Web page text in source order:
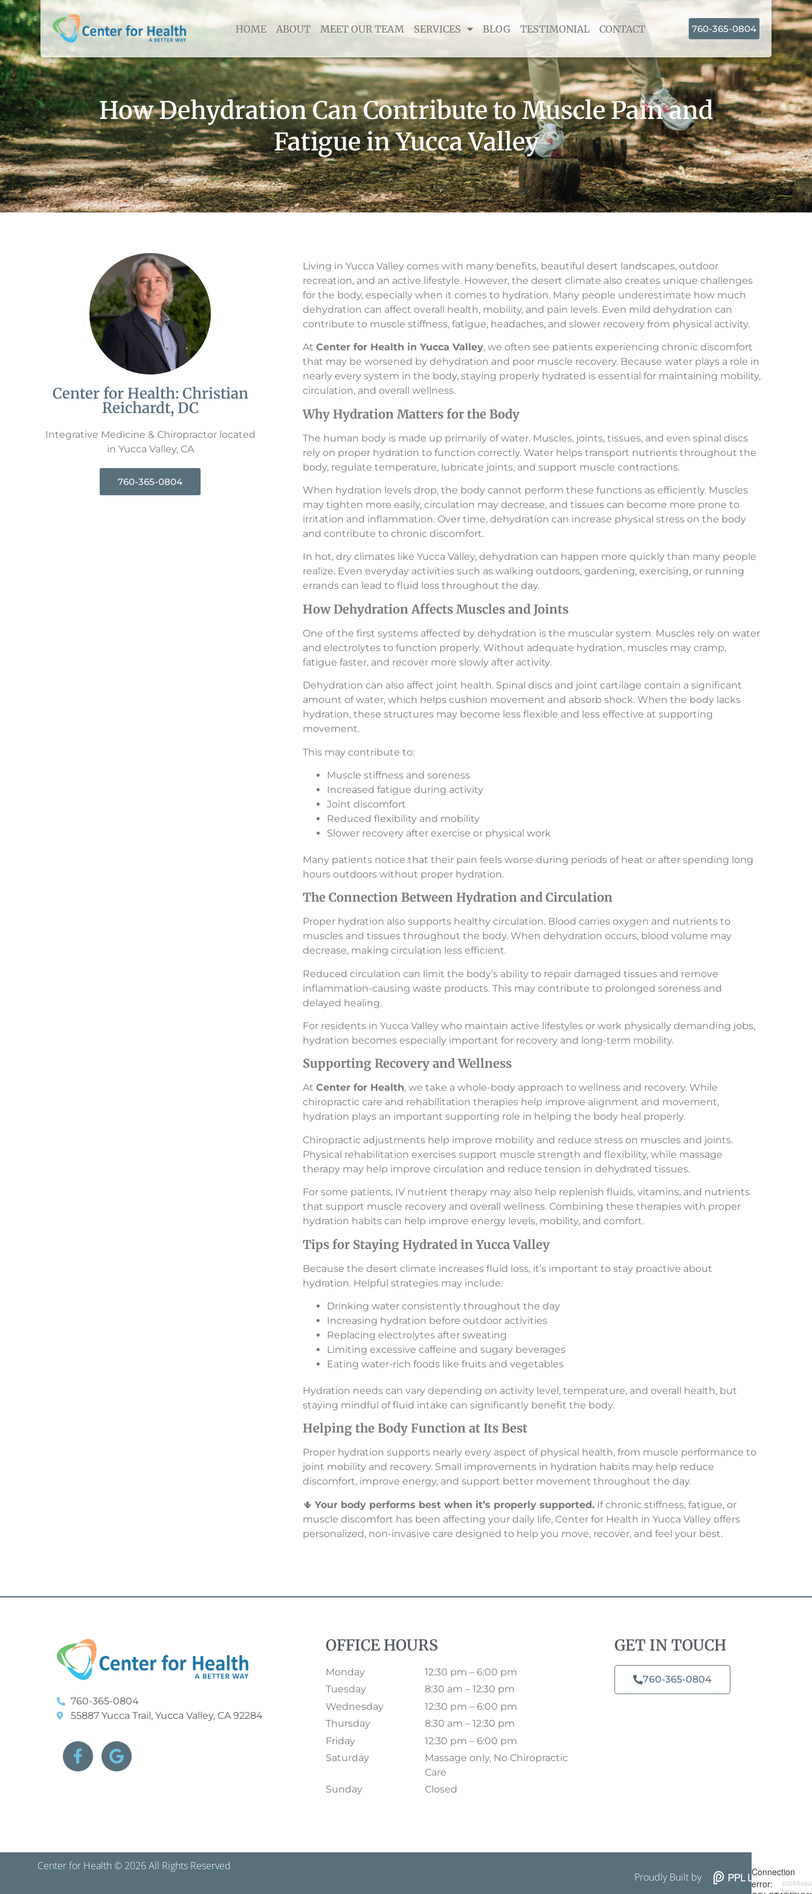
HOME ABOUT MEET OUR TEAM SERVICES BLOG TESTIMONIAL CONTACT 760-365-0804
How Dehydration Can Contribute to Muscle Pain and
Fatigue in Yucca Valley
Center for Health: Christian
Reichardt, DC
Integrative Medicine & Chiropractor located
in Yucca Valley, CA
760-365-0804
Living in Yucca Valley comes with many benefits, beautiful desert landscapes, outdoor
recreation, and an active lifestyle. However, the desert climate also creates unique challenges
for the body, especially when it comes to hydration. Many people underestimate how much
dehydration can affect overall health, mobility, and pain levels. Even mild dehydration can
contribute to muscle stiffness, fatigue, headaches, and slower recovery from physical activity.
At Center for Health in Yucca Valley, we often see patients experiencing chronic discomfort
that may be worsened by dehydration and poor muscle recovery. Because water plays a role in
nearly every system in the body, staying properly hydrated is essential for maintaining mobility,
circulation, and overall wellness.
Why Hydration Matters for the Body
The human body is made up primarily of water. Muscles, joints, tissues, and even spinal discs
rely on proper hydration to function correctly. Water helps transport nutrients throughout the
body, regulate temperature, lubricate joints, and support muscle contractions.
When hydration levels drop, the body cannot perform these functions as efficiently. Muscles
may tighten more easily, circulation may decrease, and tissues can become more prone to
irritation and inflammation. Over time, dehydration can increase physical stress on the body
and contribute to chronic discomfort.
In hot, dry climates like Yucca Valley, dehydration can happen more quickly than many people
realize. Even everyday activities such as walking outdoors, gardening, exercising, or running
errands can lead to fluid loss throughout the day.
How Dehydration Affects Muscles and Joints
One of the first systems affected by dehydration is the muscular system. Muscles rely on water
and electrolytes to function properly. Without adequate hydration, muscles may cramp,
fatigue faster, and recover more slowly after activity.
Dehydration can also affect joint health. Spinal discs and joint cartilage contain a significant
amount of water, which helps cushion movement and absorb shock. When the body lacks
hydration, these structures may become less flexible and less effective at supporting
movement.
This may contribute to:
Muscle stiffness and soreness
Increased fatigue during activity
Joint discomfort
Reduced flexibility and mobility
Slower recovery after exercise or physical work
Many patients notice that their pain feels worse during periods of heat or after spending long
hours outdoors without proper hydration.
The Connection Between Hydration and Circulation
Proper hydration also supports healthy circulation. Blood carries oxygen and nutrients to
muscles and tissues throughout the body. When dehydration occurs, blood volume may
decrease, making circulation less efficient.
Reduced circulation can limit the body’s ability to repair damaged tissues and remove
inflammation-causing waste products. This may contribute to prolonged soreness and
delayed healing.
For residents in Yucca Valley who maintain active lifestyles or work physically demanding jobs,
hydration becomes especially important for recovery and long-term mobility.
Supporting Recovery and Wellness
At Center for Health, we take a whole-body approach to wellness and recovery. While
chiropractic care and rehabilitation therapies help improve alignment and movement,
hydration plays an important supporting role in helping the body heal properly.
Chiropractic adjustments help improve mobility and reduce stress on muscles and joints.
Physical rehabilitation exercises support muscle strength and flexibility, while massage
therapy may help improve circulation and reduce tension in dehydrated tissues.
For some patients, IV nutrient therapy may also help replenish fluids, vitamins, and nutrients
that support muscle recovery and overall wellness. Combining these therapies with proper
hydration habits can help improve energy levels, mobility, and comfort.
Tips for Staying Hydrated in Yucca Valley
Because the desert climate increases fluid loss, it’s important to stay proactive about
hydration. Helpful strategies may include:
Drinking water consistently throughout the day
Increasing hydration before outdoor activities
Replacing electrolytes after sweating
Limiting excessive caffeine and sugary beverages
Eating water-rich foods like fruits and vegetables
Hydration needs can vary depending on activity level, temperature, and overall health, but
staying mindful of fluid intake can significantly benefit the body.
Helping the Body Function at Its Best
Proper hydration supports nearly every aspect of physical health, from muscle performance to
joint mobility and recovery. Small improvements in hydration habits may help reduce
discomfort, improve energy, and support better movement throughout the day.
🌵 Your body performs best when it’s properly supported.If chronic stiffness, fatigue, or
muscle discomfort has been affecting your daily life, Center for Health in Yucca Valley offers
personalized, non-invasive care designed to help you move, recover, and feel your best.
760-365-0804
55887 Yucca Trail, Yucca Valley, CA 92284
OFFICE HOURS
Monday
12:30 pm – 6:00 pm
Tuesday
8:30 am – 12:30 pm
Wednesday
12:30 pm – 6:00 pm
Thursday
8:30 am – 12:30 pm
Friday
12:30 pm – 6:00 pm
Saturday
Massage only, No Chiropractic
Care
Sunday
Closed
GET IN TOUCH
760-365-0804​
Center for Health © 2026 All Rights Reserved
Proudly Built by